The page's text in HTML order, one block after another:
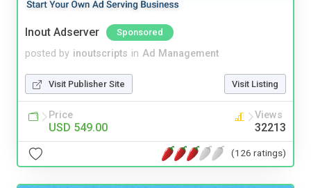
Inout Adserver Sponsored
posted by inoutscripts in Ad Management
Visit Publisher Site Visit Listing
Price
USD 549.00
Views
32213
(126 ratings)